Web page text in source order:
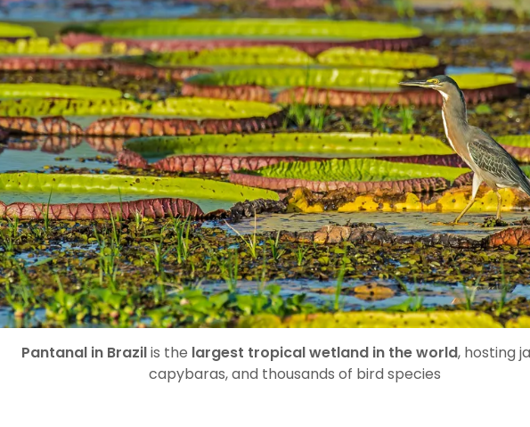
Pantanal in Brazilis the largest tropical wetland in the world, hosting
capybaras, and thousands of bird species